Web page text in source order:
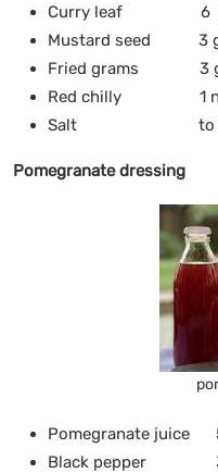
Curry leaf 6
Mustard seed 3
Fried grams 3
Red chilly 1
Salt to
Pomegranate dressing
Pomegranate juice
Black pepper 3